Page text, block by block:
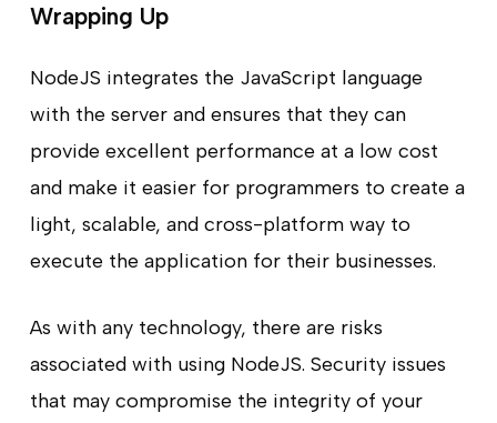
Wrapping Up
NodeJS integrates the JavaScript language
with the server and ensures that they can
provide excellent performance at a low cost
and make it easier for programmers to create a
light, scalable, and cross-platform way to
execute the application for their businesses.
As with any technology, there are risks
associated with using NodeJS. Security issues
that may compromise the integrity of your